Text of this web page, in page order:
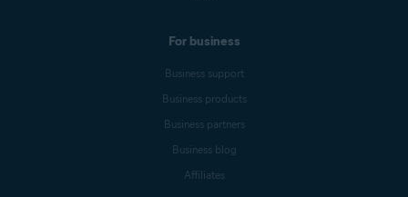
For business
Business support
Business products
Business partners
Business blog
Affiliates